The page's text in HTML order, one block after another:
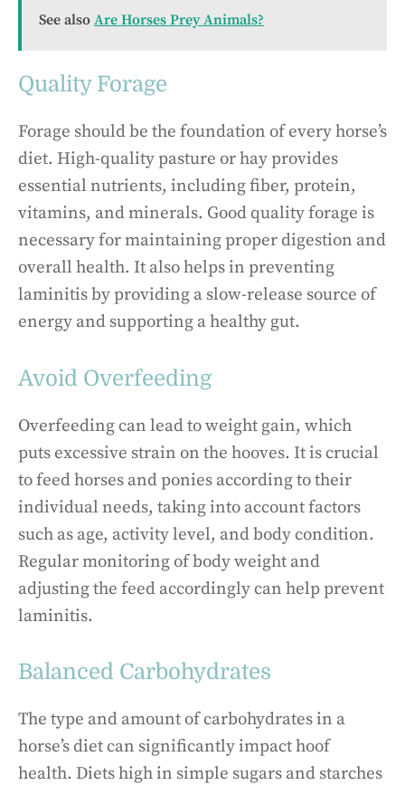
See also Are Horses Prey Animals?
Quality Forage
Forage should be the foundation of every horse’s
diet. High-quality pasture or hay provides
essential nutrients, including fiber, protein,
vitamins, and minerals. Good quality forage is
necessary for maintaining proper digestion and
overall health. It also helps in preventing
laminitis by providing a slow-release source of
energy and supporting a healthy gut.
Avoid Overfeeding
Overfeeding can lead to weight gain, which
puts excessive strain on the hooves. It is crucial
to feed horses and ponies according to their
individual needs, taking into account factors
such as age, activity level, and body condition.
Regular monitoring of body weight and
adjusting the feed accordingly can help prevent
laminitis.
Balanced Carbohydrates
The type and amount of carbohydrates in a
horse’s diet can significantly impact hoof
health. Diets high in simple sugars and starches